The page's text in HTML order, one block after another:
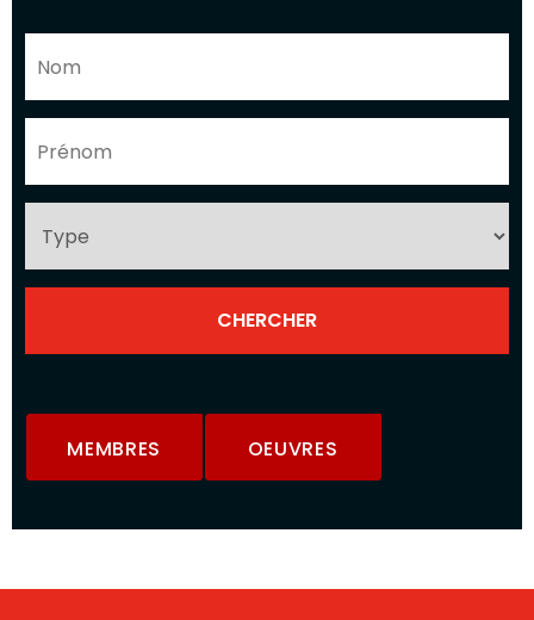
MEMBRES OEUVRES